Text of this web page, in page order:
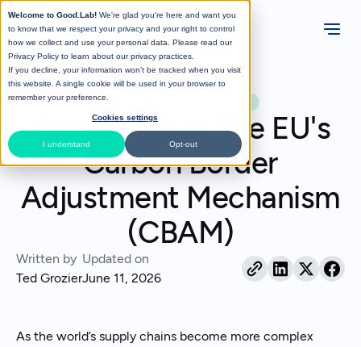
Welcome to Good.Lab! We're glad you're here and want you
to know that we respect your privacy and your right to control
how we collect and use your personal data. Please read our
Privacy Policy to learn about our privacy practices.
If you decline, your information won’t be tracked when you visit
this website. A single cookie will be used in your browser to
remember your preference.
Cookies settings
I understand Opt-out
All Posts
Your Guide to the EU's
Carbon Border
Adjustment Mechanism
(CBAM)
Written by
Ted Grozier
Updated on
June 11, 2026
As the world’s supply chains become more complex